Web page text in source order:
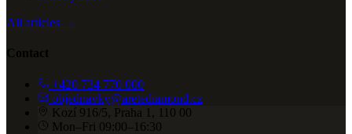
All articles →
Contact
+420 734 770 000
objednavky@aretediamond.cz
Kozí 916/5, Praha 1, 110 00
Mon–Fri 09:00–16:30